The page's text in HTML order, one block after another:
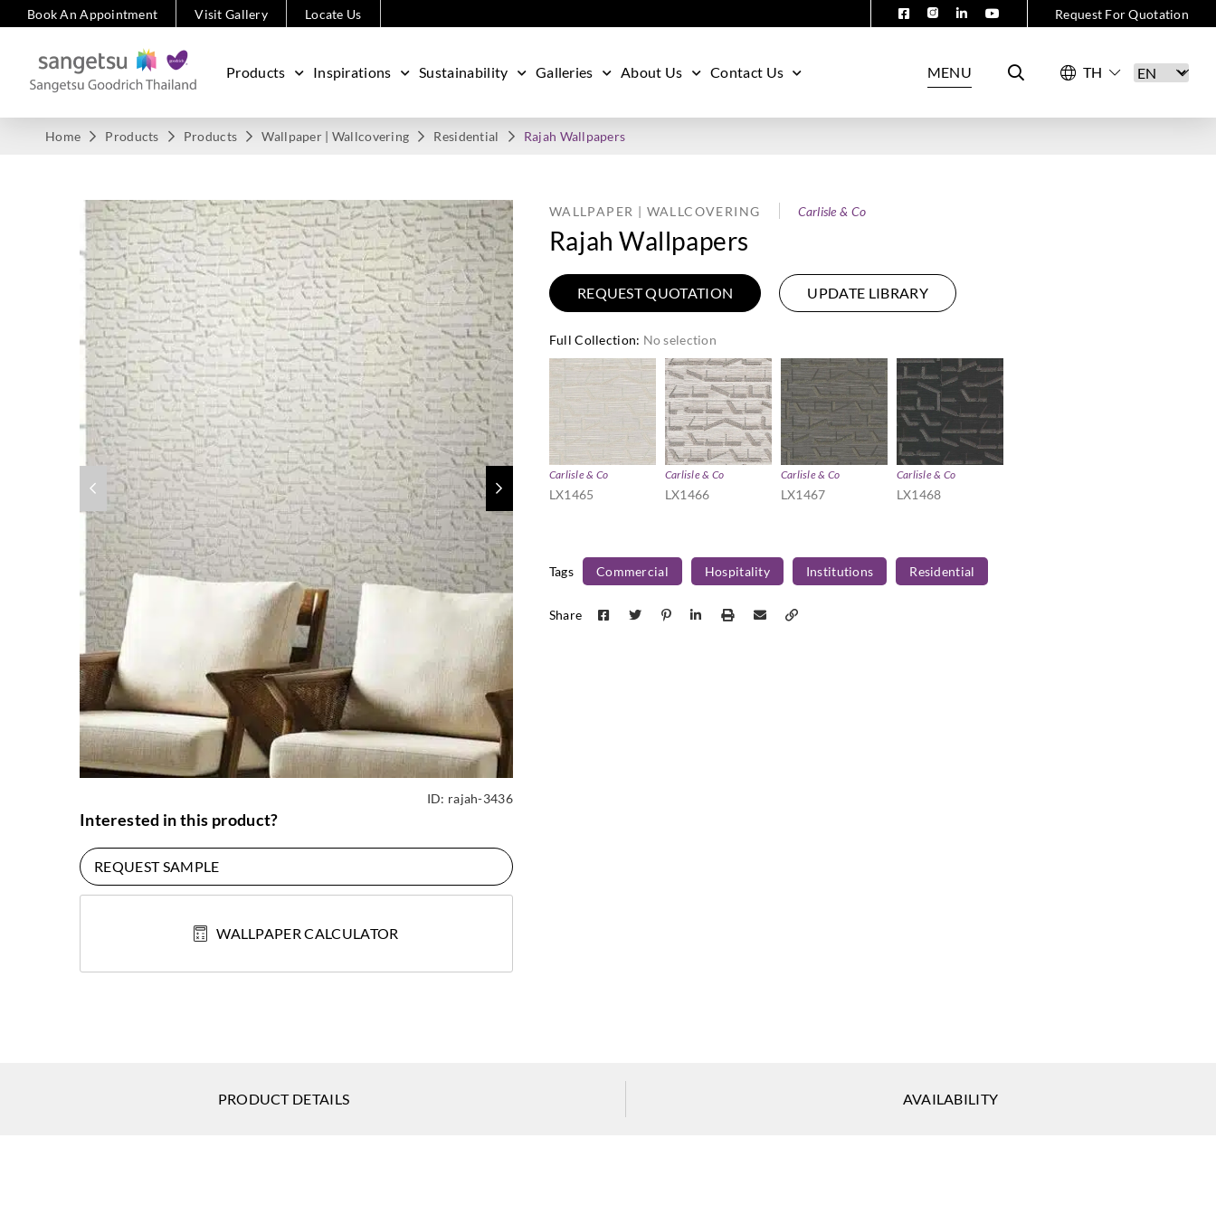
Book An Appointment Visit Gallery Locate Us Request For Quotation
Products Inspirations Sustainability Galleries About Us Contact Us MENU
Home Products Products Wallpaper | Wallcovering Residential Rajah Wallpapers
ID: rajah-3436
Interested in this product?
REQUEST SAMPLE
WALLPAPER CALCULATOR
WALLPAPER | WALLCOVERING Carlisle & Co
Rajah Wallpapers
REQUEST QUOTATION UPDATE LIBRARY
Full Collection: No selection
Carlisle & Co
LX1465
Carlisle & Co
LX1466
Carlisle & Co
LX1467
Carlisle & Co
LX1468
Tags Commercial Hospitality Institutions Residential
Share
PRODUCT DETAILS AVAILABILITY